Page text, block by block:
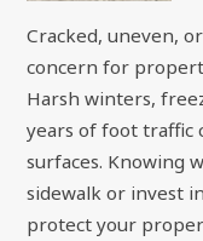
Cracked, uneven,
concern for
Harsh winters,
years of foot traffic
surfaces. Knowing
sidewalk or invest
protect your